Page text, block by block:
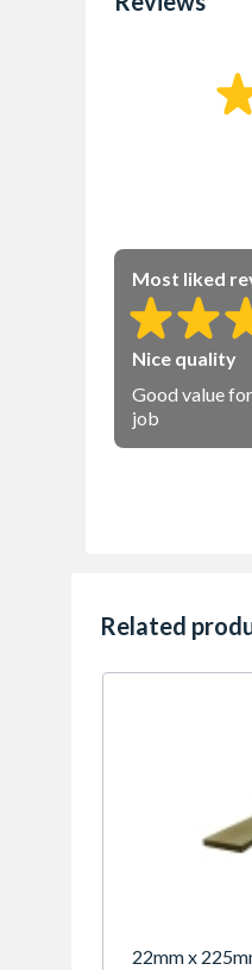
Most liked
Nice quality
Good value
job
Related
22mm x